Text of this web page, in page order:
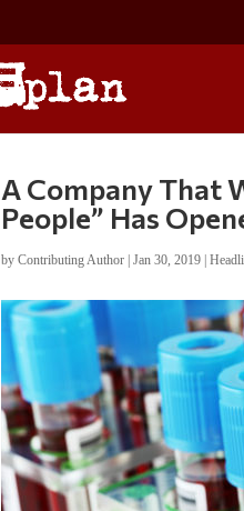
A Company That
People” Has
byContributing Author |Jan 30, 2019 |